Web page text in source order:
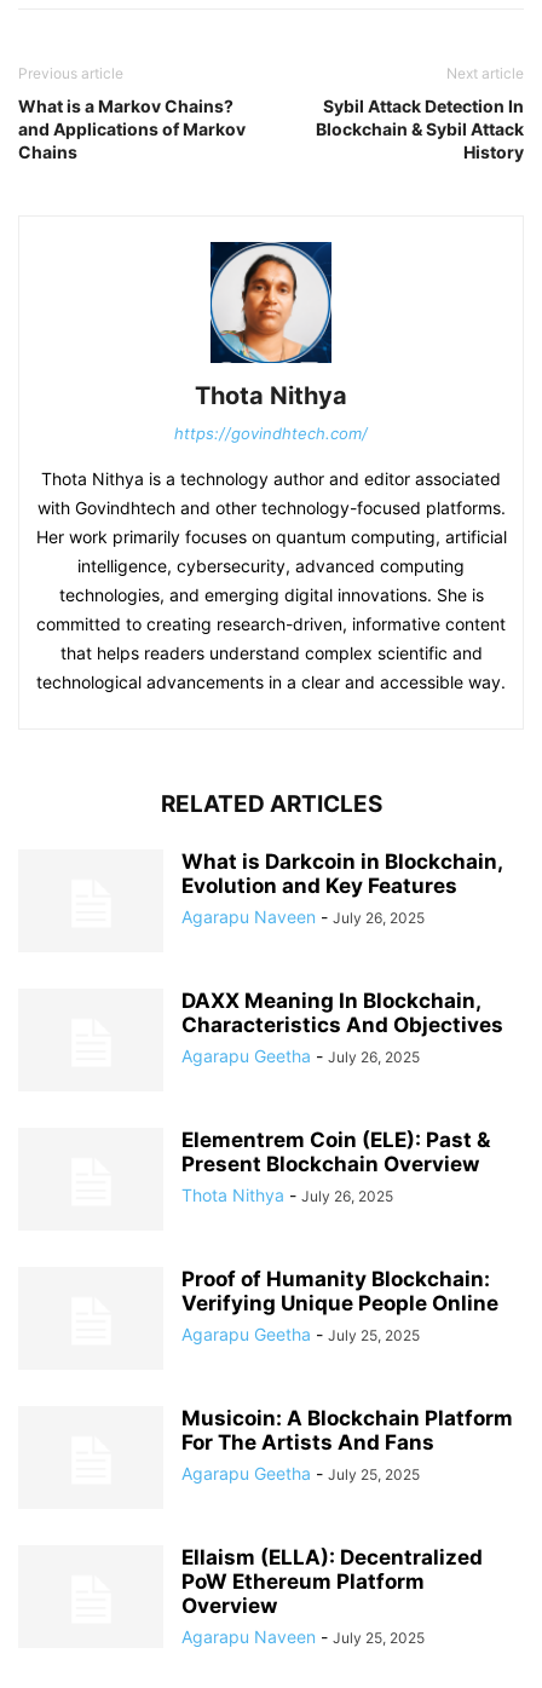
Previous article
What is a Markov Chains?
and Applications of Markov
Chains
Next article
Sybil Attack Detection In
Blockchain & Sybil Attack
History
Thota Nithya
https://govindhtech.com/
Thota Nithya is a technology author and editor associated
with Govindhtech and other technology-focused platforms.
Her work primarily focuses on quantum computing, artificial
intelligence, cybersecurity, advanced computing
technologies, and emerging digital innovations. She is
committed to creating research-driven, informative content
that helps readers understand complex scientific and
technological advancements in a clear and accessible way.
RELATED ARTICLES
What is Darkcoin in Blockchain,
Evolution and Key Features
Agarapu Naveen - July 26, 2025
DAXX Meaning In Blockchain,
Characteristics And Objectives
Agarapu Geetha - July 26, 2025
Elementrem Coin (ELE): Past &
Present Blockchain Overview
Thota Nithya - July 26, 2025
Proof of Humanity Blockchain:
Verifying Unique People Online
Agarapu Geetha - July 25, 2025
Musicoin: A Blockchain Platform
For The Artists And Fans
Agarapu Geetha - July 25, 2025
Ellaism (ELLA): Decentralized
PoW Ethereum Platform
Overview
Agarapu Naveen - July 25, 2025